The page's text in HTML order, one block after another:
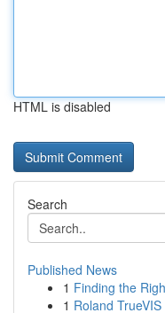
HTML is disabled
Search
Published News
1 Finding the
1 Roland